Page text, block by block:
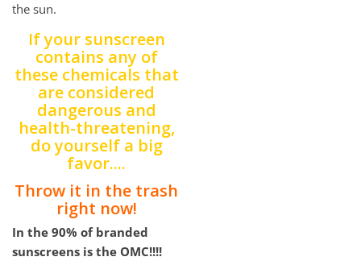
the sun.
If your sunscreen
contains any of
these chemicals that
are considered
dangerous and
health-threatening,
do yourself a big
favor....
Throw it in the trash
right now!
In the 90% of branded
sunscreens is the OMC!!!!